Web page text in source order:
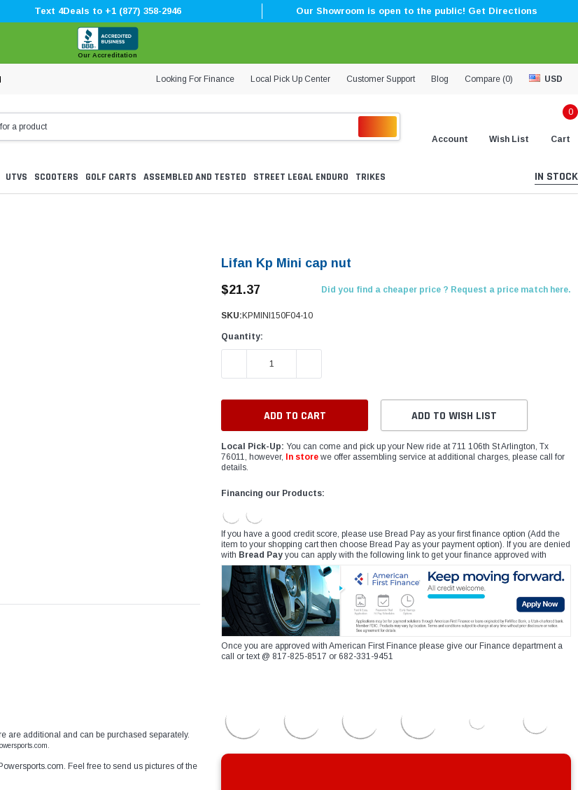
Text 4Deals to +1 (877) 358-2946 Our Showroom is open to the public! Get Directions
Our Accreditation
Looking For Finance Local Pick Up Center Customer Support Blog Compare (0) USD
Account Wish List
0
Cart
UTVS SCOOTERS GOLF CARTS ASSEMBLED AND TESTED STREET LEGAL ENDURO TRIKES IN STOCK
are additional and can be purchased separately.
. Feel free to send us pictures of the
Lifan Kp Mini cap nut
$21.37
Did you find a cheaper price ? Request a price match here.
SKU: KPMINI150F04-10
Quantity:
DECREASE QUANTITY:
ADD TO WISH LIST
Local Pick-Up: You can come and pick up your New ride at 711 106th St Arlington, Tx
76011, however,
In store we offer assembling service at additional charges, please call for
details.
Financing our Products:
If you have a good credit score, please use Bread Pay as your first finance option (Add the
item to your shopping cart then choose Bread Pay as your payment option). If you are denied
with Bread Pay you can apply with the following link to get your finance approved with
Once you are approved with American First Finance please give our Finance department a
call or text @ 817-825-8517 or 682-331-9451